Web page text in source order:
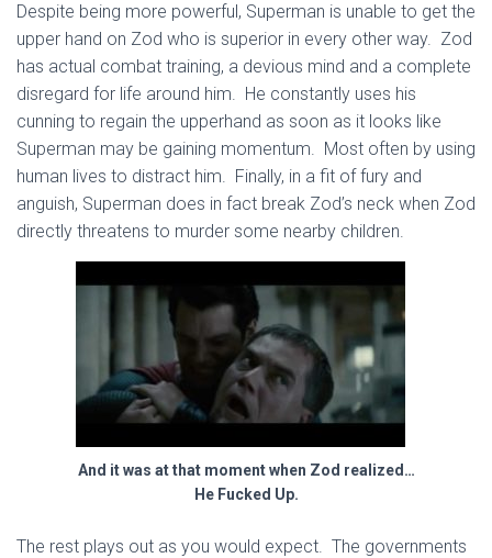
Despite being more powerful, Superman is unable to get the
upper hand on Zod who is superior in every other way. Zod
has actual combat training, a devious mind and a complete
disregard for life around him. He constantly uses his
cunning to regain the upperhand as soon as it looks like
Superman may be gaining momentum. Most often by using
human lives to distract him. Finally, in a fit of fury and
anguish, Superman does in fact break Zod’s neck when Zod
directly threatens to murder some nearby children.
And it was at that moment when Zod realized…
He Fucked Up.
The rest plays out as you would expect. The governments